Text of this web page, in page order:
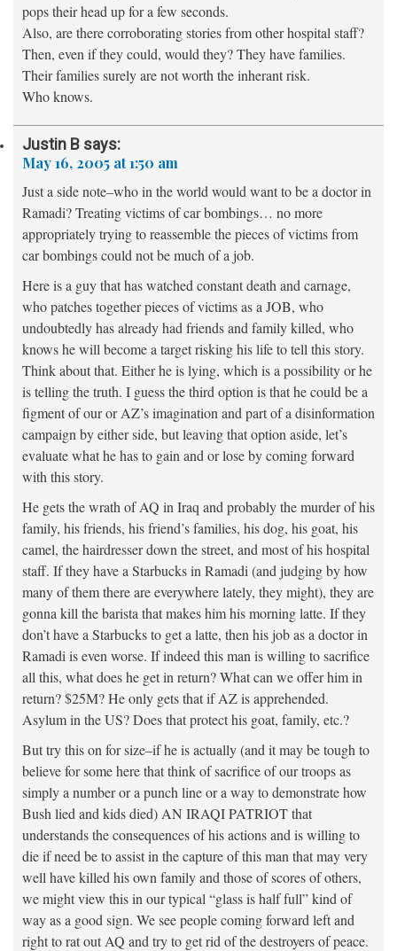
pops their head up for a few seconds.
Also, are there corroborating stories from other hospital staff?
Then, even if they could, would they? They have families.
Their families surely are not worth the inherant risk.
Who knows.
Justin B says:
May 16, 2005 at 1:50 am
Just a side note–who in the world would want to be a doctor in
Ramadi? Treating victims of car bombings… no more
appropriately trying to reassemble the pieces of victims from
car bombings could not be much of a job.
Here is a guy that has watched constant death and carnage,
who patches together pieces of victims as a JOB, who
undoubtedly has already had friends and family killed, who
knows he will become a target risking his life to tell this story.
Think about that. Either he is lying, which is a possibility or he
is telling the truth. I guess the third option is that he could be a
figment of our or AZ’s imagination and part of a disinformation
campaign by either side, but leaving that option aside, let’s
evaluate what he has to gain and or lose by coming forward
with this story.
He gets the wrath of AQ in Iraq and probably the murder of his
family, his friends, his friend’s families, his dog, his goat, his
camel, the hairdresser down the street, and most of his hospital
staff. If they have a Starbucks in Ramadi (and judging by how
many of them there are everywhere lately, they might), they are
gonna kill the barista that makes him his morning latte. If they
don’t have a Starbucks to get a latte, then his job as a doctor in
Ramadi is even worse. If indeed this man is willing to sacrifice
all this, what does he get in return? What can we offer him in
return? $25M? He only gets that if AZ is apprehended.
Asylum in the US? Does that protect his goat, family, etc.?
But try this on for size–if he is actually (and it may be tough to
believe for some here that think of sacrifice of our troops as
simply a number or a punch line or a way to demonstrate how
Bush lied and kids died) AN IRAQI PATRIOT that
understands the consequences of his actions and is willing to
die if need be to assist in the capture of this man that may very
well have killed his own family and those of scores of others,
we might view this in our typical “glass is half full” kind of
way as a good sign. We see people coming forward left and
right to rat out AQ and try to get rid of the destroyers of peace.